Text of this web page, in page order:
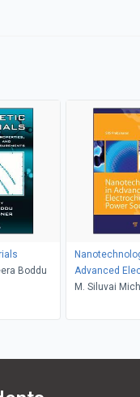
Boddu
Advanced
Power Sources
M. Siluvai